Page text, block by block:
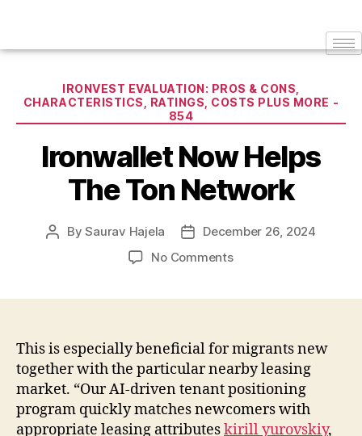
IRONVEST EVALUATION: PROS & CONS,
CHARACTERISTICS, RATINGS, COSTS PLUS MORE -
854
Ironwallet Now Helps
The Ton Network
BySaurav Hajela
December 26, 2024
No Comments
This is especially beneficial for migrants new
together with the particular nearby leasing
market. “Our AI-driven tenant positioning
program quickly matches newcomers with
appropriate leasing attributeskirill yurovskiy,